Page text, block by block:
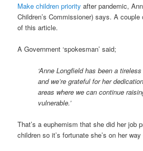
Make children priority after pandemic,
Children’s Commissioner) says. A
of this article.
A Government ‘spokesman’ said;
‘Anne Longfield has been a
and we’re grateful for her
areas where we can continue
vulnerable.’
That’s a euphemism that she did her job
children so it’s fortunate she’s on her way